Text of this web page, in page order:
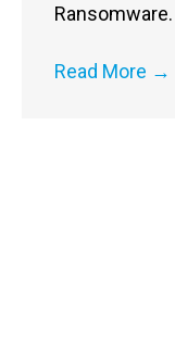
Ransomware.
Read More →